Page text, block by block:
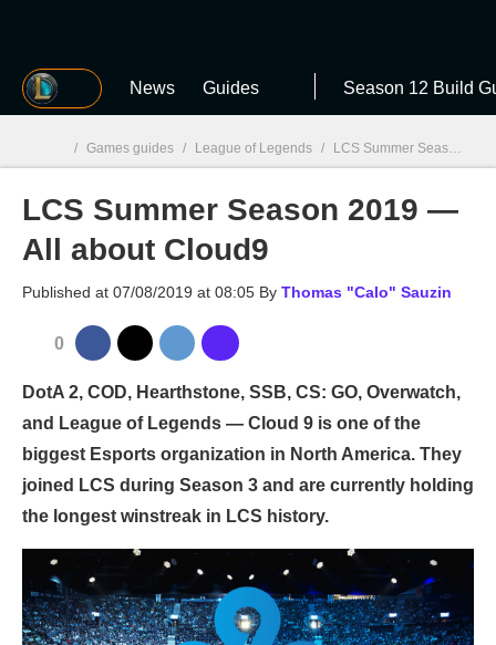
MGG News Guides Season 12 Build
MGG
/ Games guides / League of Legends / LCS Summer Season 2019 — All about Cloud9
LCS Summer Season 2019 —
All about Cloud9
Published at 07/08/2019 at 08:05 By Thomas "Calo" Sauzin
0
DotA 2, COD, Hearthstone, SSB, CS: GO, Overwatch,
and League of Legends — Cloud 9 is one of the
biggest Esports organization in North America. They
joined LCS during Season 3 and are currently holding
the longest winstreak in LCS history.